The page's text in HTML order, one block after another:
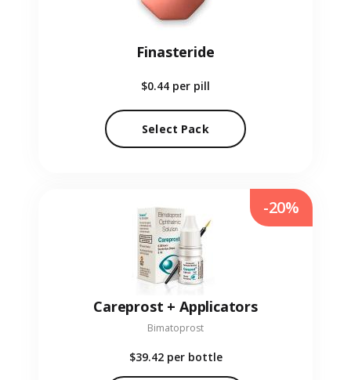
Finasteride
$0.44 per pill
Select Pack
Careprost + Applicators
Bimatoprost
$39.42 per bottle
-20%